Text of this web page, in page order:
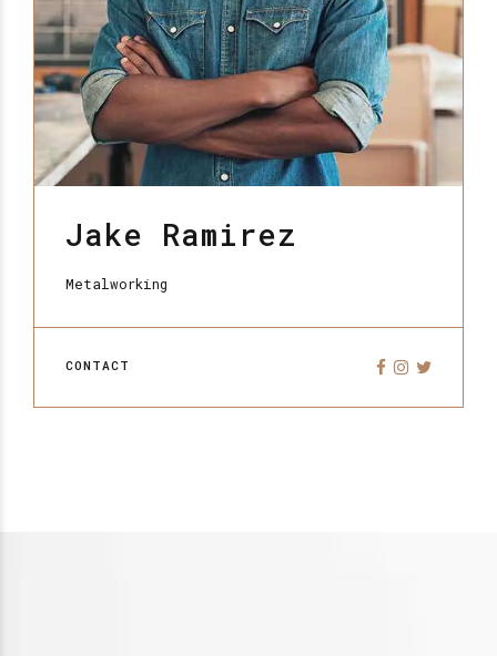
Jake Ramirez
Metalworking
CONTACT